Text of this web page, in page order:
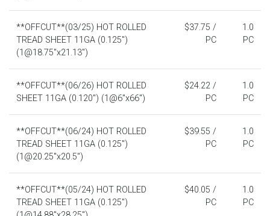
**OFFCUT**(03/25) HOT ROLLED
TREAD SHEET 11GA (0.125")
(1@18.75"x21.13")
$37.75 /
PC
1.0
PC
**OFFCUT**(06/26) HOT ROLLED
SHEET 11GA (0.120") (1@6"x66")
$24.22 /
PC
1.0
PC
**OFFCUT**(06/24) HOT ROLLED
TREAD SHEET 11GA (0.125")
(1@20.25"x20.5")
$39.55 /
PC
1.0
PC
**OFFCUT**(05/24) HOT ROLLED
TREAD SHEET 11GA (0.125")
$40.05 /
PC
1.0
PC